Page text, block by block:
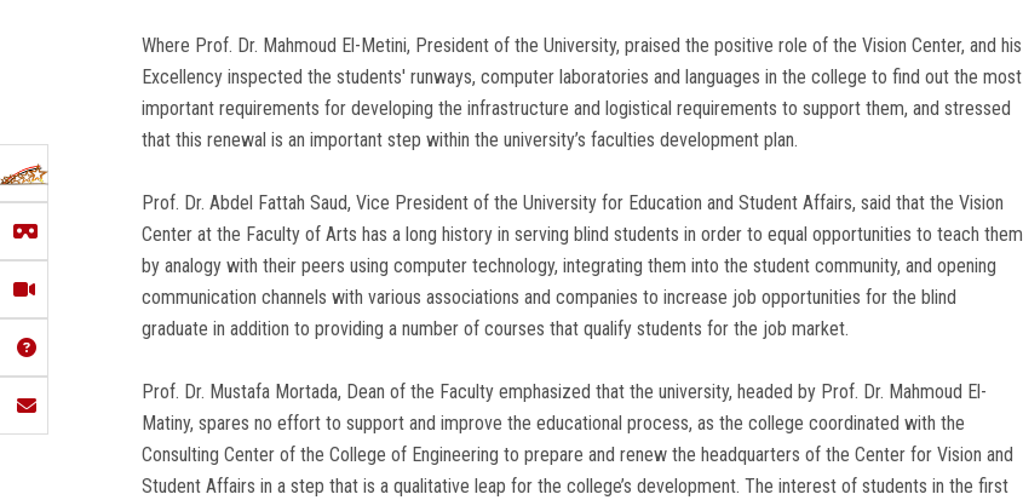
Where Prof. Dr. Mahmoud El-Metini, President of the University, praised the positive role of the Vision Center, and his
Excellency inspected the students' runways, computer laboratories and languages ​​in the college to find out the most
important requirements for developing the infrastructure and logistical requirements to support them, and stressed
that this renewal is an important step within the university’s faculties development plan.
Prof. Dr. Abdel Fattah Saud, Vice President of the University for Education and Student Affairs, said that the Vision
Center at the Faculty of Arts has a long history in serving blind students in order to equal opportunities to teach them
by analogy with their peers using computer technology, integrating them into the student community, and opening
communication channels with various associations and companies to increase job opportunities for the blind
graduate in addition to providing a number of courses that qualify students for the job market.
Prof. Dr. Mustafa Mortada, Dean of the Faculty emphasized that the university, headed by Prof. Dr. Mahmoud El-
Matiny, spares no effort to support and improve the educational process, as the college coordinated with the
Consulting Center of the College of Engineering to prepare and renew the headquarters of the Center for Vision and
Student Affairs in a step that is a qualitative leap for the college’s development. The interest of students in the first